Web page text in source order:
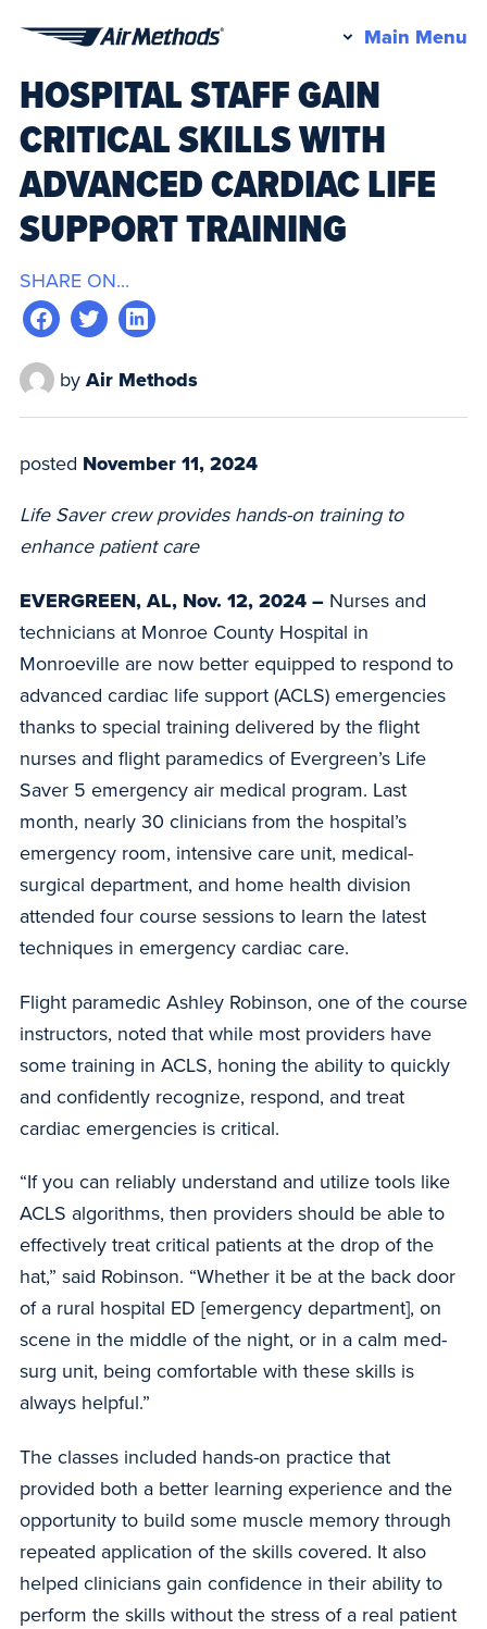
Methods
Main Menu
HOSPITAL STAFF GAIN
CRITICAL SKILLS WITH
ADVANCED CARDIAC LIFE
SUPPORT TRAINING
SHARE ON...
by Air Methods
posted November 11, 2024
Life Saver crew provides hands-on training to
enhance patient care
EVERGREEN, AL, Nov. 12, 2024 – Nurses and
technicians at Monroe County Hospital in
Monroeville are now better equipped to respond to
advanced cardiac life support (ACLS) emergencies
thanks to special training delivered by the flight
nurses and flight paramedics of Evergreen’s Life
Saver 5 emergency air medical program. Last
month, nearly 30 clinicians from the hospital’s
emergency room, intensive care unit, medical-
surgical department, and home health division
attended four course sessions to learn the latest
techniques in emergency cardiac care.
Flight paramedic Ashley Robinson, one of the course
instructors, noted that while most providers have
some training in ACLS, honing the ability to quickly
and confidently recognize, respond, and treat
cardiac emergencies is critical.
“If you can reliably understand and utilize tools like
ACLS algorithms, then providers should be able to
effectively treat critical patients at the drop of the
hat,” said Robinson. “Whether it be at the back door
of a rural hospital ED [emergency department], on
scene in the middle of the night, or in a calm med-
surg unit, being comfortable with these skills is
always helpful.”
The classes included hands-on practice that
provided both a better learning experience and the
opportunity to build some muscle memory through
repeated application of the skills covered. It also
helped clinicians gain confidence in their ability to
perform the skills without the stress of a real patient